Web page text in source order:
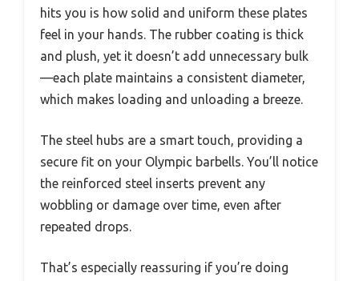
hits you is how solid and uniform these plates
feel in your hands. The rubber coating is thick
and plush, yet it doesn’t add unnecessary bulk
—each plate maintains a consistent diameter,
which makes loading and unloading a breeze.
The steel hubs are a smart touch, providing a
secure fit on your Olympic barbells. You’ll notice
the reinforced steel inserts prevent any
wobbling or damage over time, even after
repeated drops.
That’s especially reassuring if you’re doing